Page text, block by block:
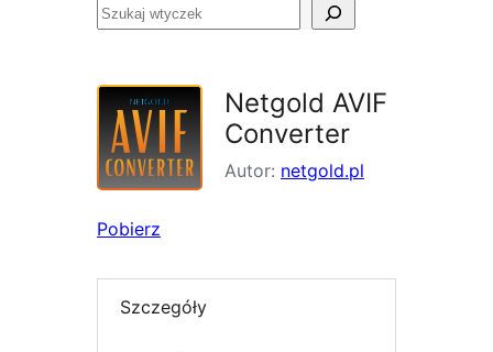
Szukaj
Netgold AVIF
Converter
Autor: netgold.pl
Pobierz
Szczegóły